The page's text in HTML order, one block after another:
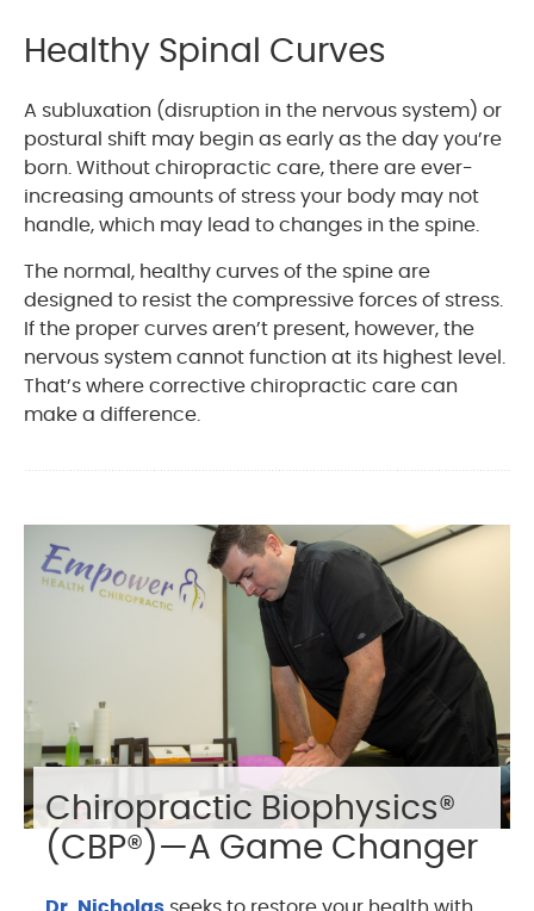
Healthy Spinal Curves
A subluxation (disruption in the nervous system) or
postural shift may begin as early as the day you’re
born. Without chiropractic care, there are ever-
increasing amounts of stress your body may not
handle, which may lead to changes in the spine.
The normal, healthy curves of the spine are
designed to resist the compressive forces of stress.
If the proper curves aren’t present, however, the
nervous system cannot function at its highest level.
That’s where corrective chiropractic care can
make a difference.
Chiropractic Biophysics®
(CBP®)—A Game Changer